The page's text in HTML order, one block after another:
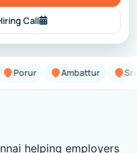
Call
Ambattur